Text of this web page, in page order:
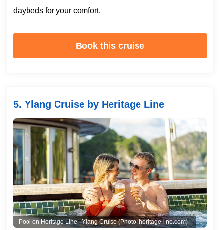
daybeds for your comfort.
Book this cruise
5. Ylang Cruise by Heritage Line
Pool on Heritage Line - Ylang Cruise (Photo: heritage-line.com)